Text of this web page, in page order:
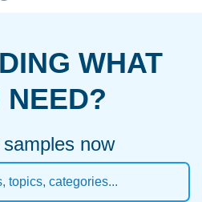
WHAT
NEED?
now